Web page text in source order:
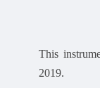
This
2019.